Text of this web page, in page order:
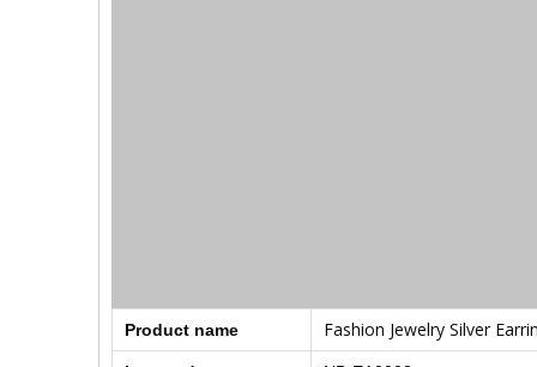
Product name Fashion Jewelry Silver